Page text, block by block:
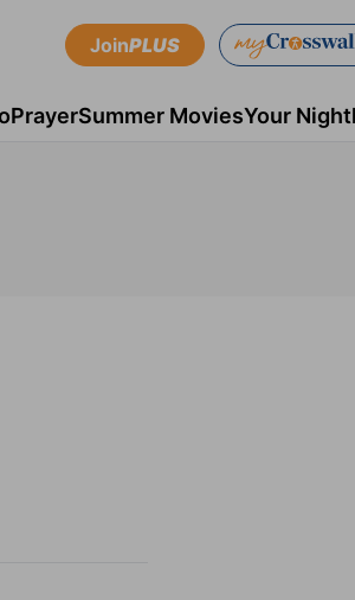
JoinPLUS
PrayerSummer MoviesYour